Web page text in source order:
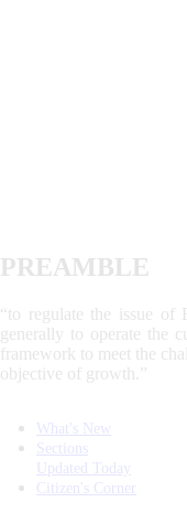
PREAMBLE
“to regulate the issue
generally to operate the
framework to meet the
objective of growth.”
What's New
Sections
Updated Today
Citizen's Corner